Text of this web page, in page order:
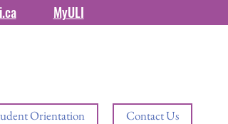
MyULI
Orientation Contact Us